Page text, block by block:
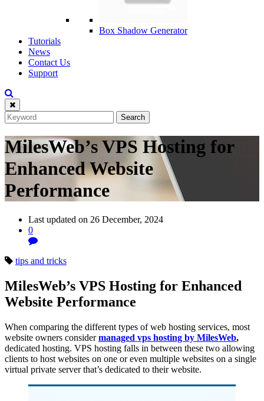
Box Shadow Generator
Tutorials
News
Contact Us
Support
MilesWeb’s VPS Hosting for
Enhanced Website
Performance
Last updated on 26 December, 2024
0
tips and tricks
MilesWeb’s VPS Hosting for Enhanced
Website Performance
When comparing the different types of web hosting services, most
website owners considermanaged vps hosting by MilesWeb,
dedicated hosting. VPS hosting falls in between these two allowing
clients to host websites on one or even multiple websites on a single
virtual private server that’s dedicated to their website.